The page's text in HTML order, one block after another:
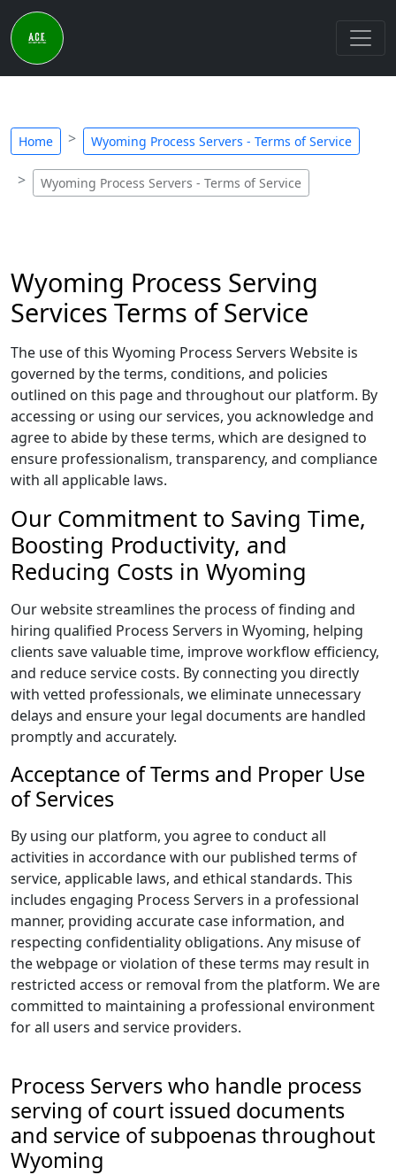
Home Wyoming Process Servers - Terms of Service
Wyoming Process Servers - Terms of Service
Wyoming Process Serving
Services Terms of Service
The use of this Wyoming Process Servers Website is
governed by the terms, conditions, and policies
outlined on this page and throughout our platform. By
accessing or using our services, you acknowledge and
agree to abide by these terms, which are designed to
ensure professionalism, transparency, and compliance
with all applicable laws.
Our Commitment to Saving Time,
Boosting Productivity, and
Reducing Costs in Wyoming
Our website streamlines the process of finding and
hiring qualified Process Servers in Wyoming, helping
clients save valuable time, improve workflow efficiency,
and reduce service costs. By connecting you directly
with vetted professionals, we eliminate unnecessary
delays and ensure your legal documents are handled
promptly and accurately.
Acceptance of Terms and Proper Use
of Services
By using our platform, you agree to conduct all
activities in accordance with our published terms of
service, applicable laws, and ethical standards. This
includes engaging Process Servers in a professional
manner, providing accurate case information, and
respecting confidentiality obligations. Any misuse of
the webpage or violation of these terms may result in
restricted access or removal from the platform. We are
committed to maintaining a professional environment
for all users and service providers.
Process Servers who handle process
serving of court issued documents
and service of subpoenas throughout
Wyoming